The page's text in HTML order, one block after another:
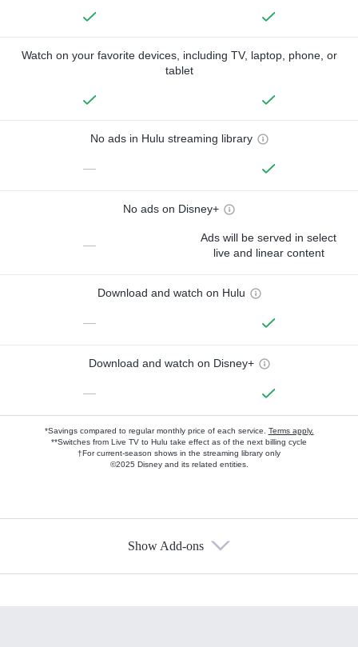
Watch on your favorite devices, including TV, laptop, phone, or
tablet
No ads in Hulu streaming library
—
No ads on Disney+
—
Ads will be served in select
live and linear content
Download and watch on Hulu
—
Download and watch on Disney+
—
*Savings compared to regular monthly price of each service. Terms apply.
**Switches from Live TV to Hulu take effect as of the next billing cycle
†For current-season shows in the streaming library only
©2025 Disney and its related entities.
Show Add-ons